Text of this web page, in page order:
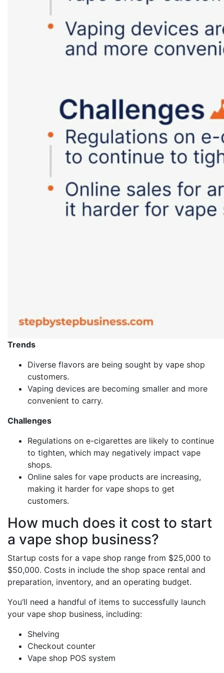
Trends
Diverse flavors are being sought by vape shop
customers.
Vaping devices are becoming smaller and more
convenient to carry.
Challenges
Regulations on e-cigarettes are likely to continue
to tighten, which may negatively impact vape
shops.
Online sales for vape products are increasing,
making it harder for vape shops to get
customers.
How much does it cost to start
a vape shop business?
Startup costs for a vape shop range from $25,000 to
$50,000. Costs in include the shop space rental and
preparation, inventory, and an operating budget.
You’ll need a handful of items to successfully launch
your vape shop business, including:
Shelving
Checkout counter
Vape shop POS system